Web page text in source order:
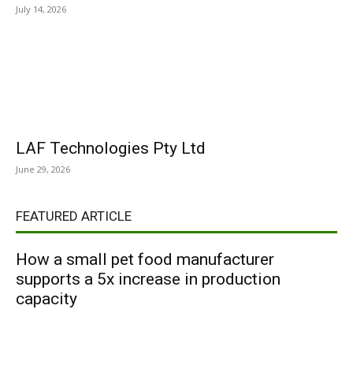
July 14, 2026
LAF Technologies Pty Ltd
June 29, 2026
FEATURED ARTICLE
How a small pet food manufacturer
supports a 5x increase in production
capacity